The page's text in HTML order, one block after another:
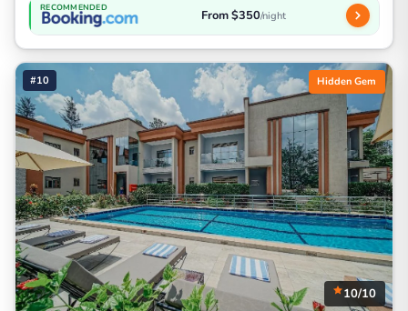
RECOMMENDED From $350/night
#10 Hidden Gem
10/10